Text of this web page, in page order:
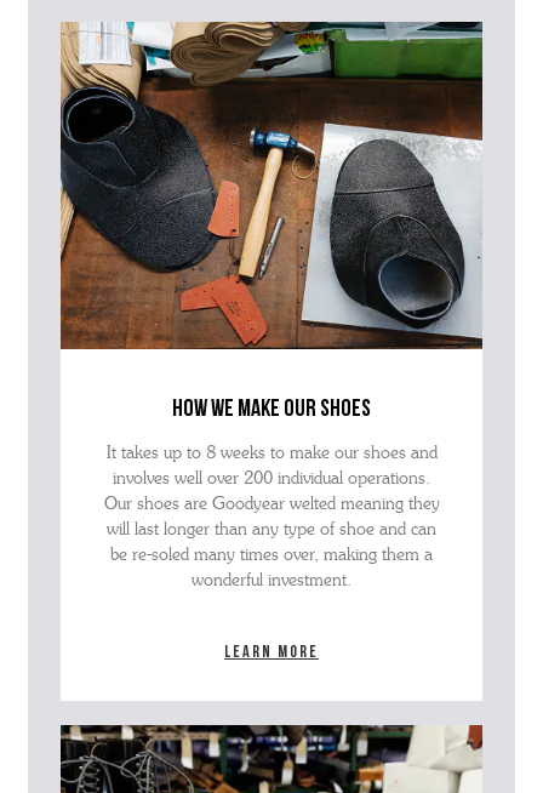
how we make our shoes
It takes up to 8 weeks to make our shoes and
involves well over 200 individual operations.
Our shoes are Goodyear welted meaning they
will last longer than any type of shoe and can
be re-soled many times over, making them a
wonderful investment.
Learn more